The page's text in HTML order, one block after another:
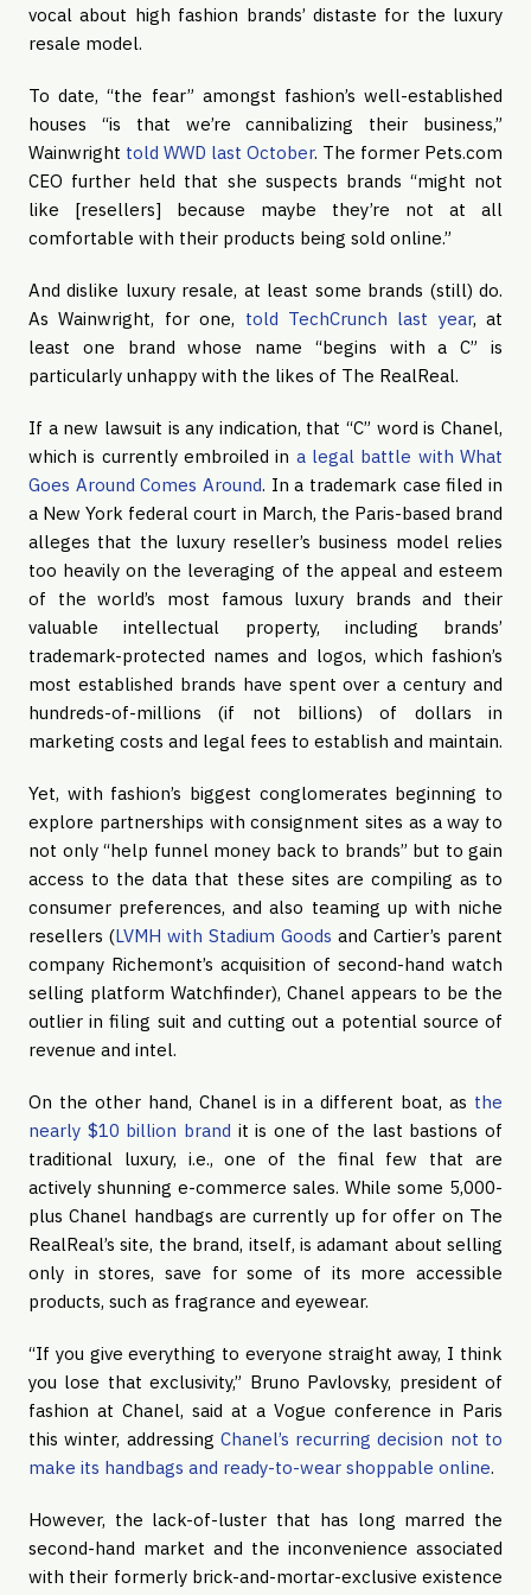
vocal about high fashion brands’ distaste for the luxury
resale model.
To date, “the fear” amongst fashion’s well-established
houses “is that we’re cannibalizing their business,”
Wainwright told WWD last October. The former Pets.com
CEO further held that she suspects brands “might not
like [resellers] because maybe they’re not at all
comfortable with their products being sold online.”
And dislike luxury resale, at least some brands (still) do.
As Wainwright, for one, told TechCrunch last year, at
least one brand whose name “begins with a C” is
particularly unhappy with the likes of The RealReal.
If a new lawsuit is any indication, that “C” word is Chanel,
which is currently embroiled in a legal battle with What
Goes Around Comes Around. In a trademark case filed in
a New York federal court in March, the Paris-based brand
alleges that the luxury reseller’s business model relies
too heavily on the leveraging of the appeal and esteem
of the world’s most famous luxury brands and their
valuable intellectual property, including brands’
trademark-protected names and logos, which fashion’s
most established brands have spent over a century and
hundreds-of-millions (if not billions) of dollars in
marketing costs and legal fees to establish and maintain.
Yet, with fashion’s biggest conglomerates beginning to
explore partnerships with consignment sites as a way to
not only “help funnel money back to brands” but to gain
access to the data that these sites are compiling as to
consumer preferences, and also teaming up with niche
resellers (LVMH with Stadium Goods and Cartier’s parent
company Richemont’s acquisition of second-hand watch
selling platform Watchfinder), Chanel appears to be the
outlier in filing suit and cutting out a potential source of
revenue and intel.
On the other hand, Chanel is in a different boat, as the
nearly $10 billion brand it is one of the last bastions of
traditional luxury, i.e., one of the final few that are
actively shunning e-commerce sales. While some 5,000-
plus Chanel handbags are currently up for offer on The
RealReal’s site, the brand, itself, is adamant about selling
only in stores, save for some of its more accessible
products, such as fragrance and eyewear.
“If you give everything to everyone straight away, I think
you lose that exclusivity,” Bruno Pavlovsky, president of
fashion at Chanel, said at a Vogue conference in Paris
this winter, addressing Chanel’s recurring decision not to
make its handbags and ready-to-wear shoppable online.
However, the lack-of-luster that has long marred the
second-hand market and the inconvenience associated
with their formerly brick-and-mortar-exclusive existence